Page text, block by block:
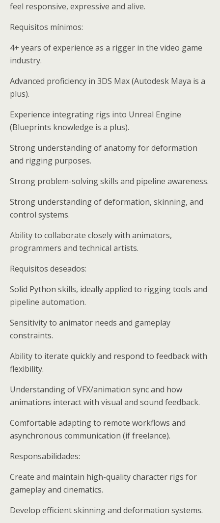
feel responsive, expressive and alive.
Requisitos mínimos:
4+ years of experience as a rigger in the video game
industry.
Advanced proficiency in 3DS Max (Autodesk Maya is a
plus).
Experience integrating rigs into Unreal Engine
(Blueprints knowledge is a plus).
Strong understanding of anatomy for deformation
and rigging purposes.
Strong problem-solving skills and pipeline awareness.
Strong understanding of deformation, skinning, and
control systems.
Ability to collaborate closely with animators,
programmers and technical artists.
Requisitos deseados:
Solid Python skills, ideally applied to rigging tools and
pipeline automation.
Sensitivity to animator needs and gameplay
constraints.
Ability to iterate quickly and respond to feedback with
flexibility.
Understanding of VFX/animation sync and how
animations interact with visual and sound feedback.
Comfortable adapting to remote workflows and
asynchronous communication (if freelance).
Responsabilidades:
Create and maintain high-quality character rigs for
gameplay and cinematics.
Develop efficient skinning and deformation systems.